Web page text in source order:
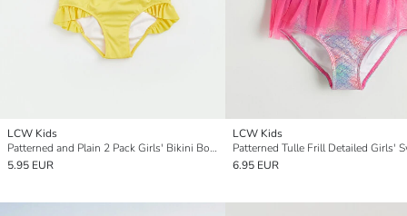
LCW Kids
Patterned and Plain 2 Pack Girls' Bikini Bottom
5.95 EUR
LCW Kids
6.95 EUR